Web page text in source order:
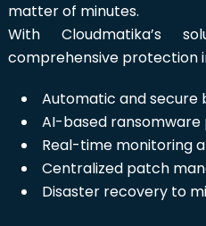
matter of minutes.
With Cloudmatika’s
comprehensive protection
Automatic and secure
AI-based
Real-time monitoring
Centralized patch
Disaster recovery to